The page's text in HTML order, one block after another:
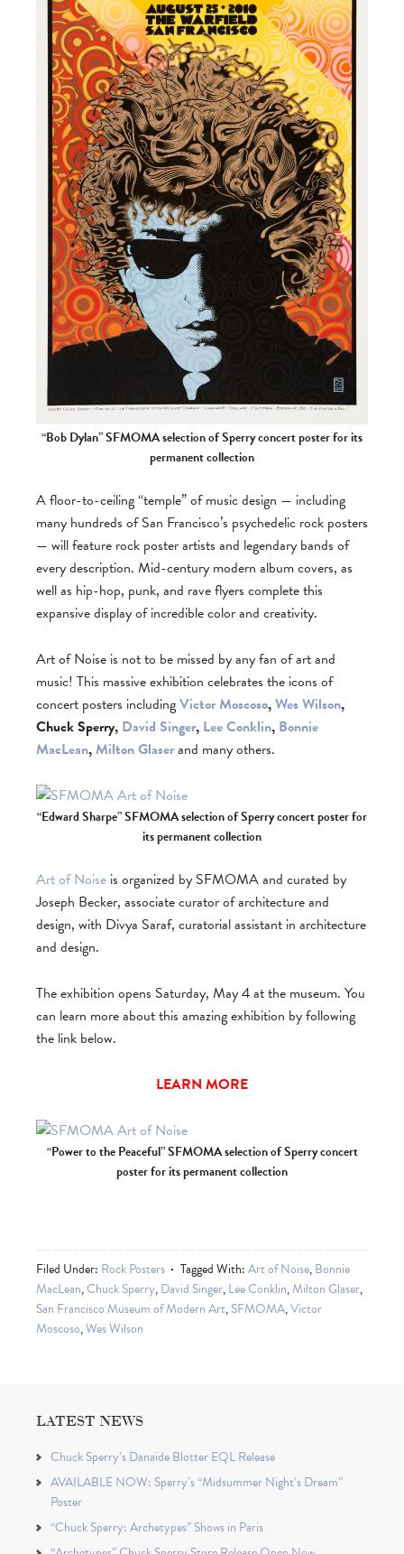
“Bob Dylan” SFMOMA selection of Sperry concert poster for its
permanent collection
A floor-to-ceiling “temple” of music design — including
many hundreds of San Francisco’s psychedelic rock posters
— will feature rock poster artists and legendary bands of
every description. Mid-century modern album covers, as
well as hip-hop, punk, and rave flyers complete this
expansive display of incredible color and creativity.
Art of Noise is not to be missed by any fan of art and
music! This massive exhibition celebrates the icons of
concert posters includingVictor Moscoso,Wes Wilson,
Chuck Sperry, David Singer, Lee Conklin, Bonnie
MacLean,Milton Glaserand many others.
“Edward Sharpe” SFMOMA selection of Sperry concert poster for
its permanent collection
Art of Noise is organized by SFMOMA and curated by
Joseph Becker, associate curator of architecture and
design, with Divya Saraf, curatorial assistant in architecture
and design.
The exhibition opens Saturday, May 4 at the museum. You
can learn more about this amazing exhibition by following
the link below.
LEARN MORE
“Power to the Peaceful” SFMOMA selection of Sperry concert
poster for its permanent collection
Filed Under: Rock Posters Tagged With:Art of Noise,Bonnie
MacLean,Chuck Sperry,David Singer,Lee Conklin,Milton Glaser,
San Francisco Museum of Modern Art,SFMOMA,Victor
Moscoso,Wes Wilson
LATEST NEWS
Chuck Sperry’s Danaïde Blotter EQL Release
AVAILABLE NOW: Sperry’s “Midsummer Night’s Dream”
Poster
“Chuck Sperry: Archetypes” Shows in Paris